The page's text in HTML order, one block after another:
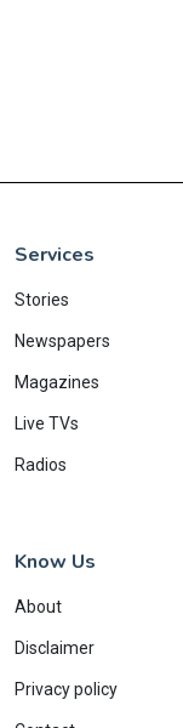
Services
Stories
Newspapers
Magazines
Live TVs
Radios
Know Us
About
Disclaimer
Privacy policy